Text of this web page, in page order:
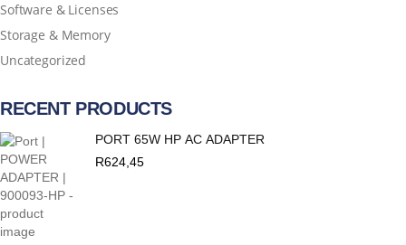
Software & Licenses
Storage & Memory
Uncategorized
RECENT PRODUCTS
PORT 65W HP AC ADAPTER
R624,45